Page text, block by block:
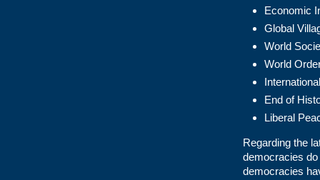
Economic
Global
World
World
End of
Liberal
Regarding the
democracies
democracies